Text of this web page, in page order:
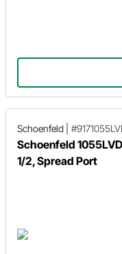
Schoenfeld
Schoenfeld
1/2, Spread Port